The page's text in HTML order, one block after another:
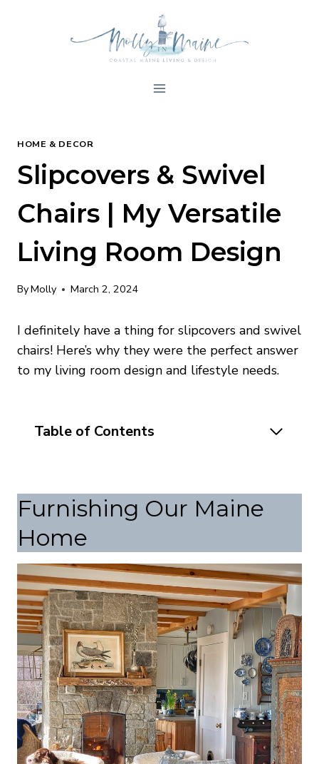
HOME & DECOR
Slipcovers & Swivel
Chairs | My Versatile
Living Room Design
ByMolly March 2, 2024
I definitely have a thing for slipcovers and swivel
chairs! Here’s why they were the perfect answer
to my living room design and lifestyle needs.
Table of Contents
Furnishing Our Maine
Home